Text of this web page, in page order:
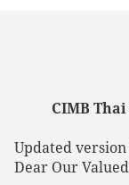
CIMB
Updated version
Dear Our